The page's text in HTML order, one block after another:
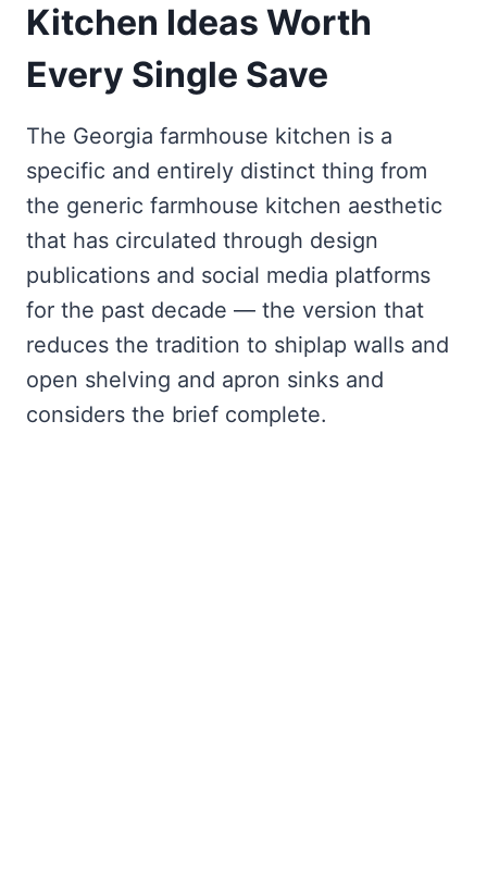
Kitchen Ideas Worth
Every Single Save
The Georgia farmhouse kitchen is a
specific and entirely distinct thing from
the generic farmhouse kitchen aesthetic
that has circulated through design
publications and social media platforms
for the past decade — the version that
reduces the tradition to shiplap walls and
open shelving and apron sinks and
considers the brief complete.